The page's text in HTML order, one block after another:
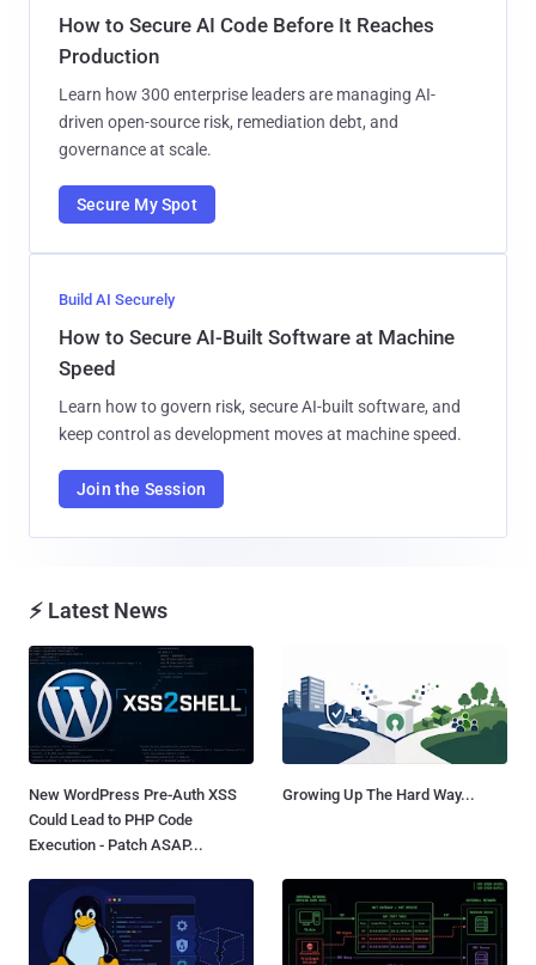
How to Secure AI Code Before It Reaches
Production
Learn how 300 enterprise leaders are managing AI-
driven open-source risk, remediation debt, and
governance at scale.
Secure My Spot
Build AI Securely
How to Secure AI-Built Software at Machine
Speed
Learn how to govern risk, secure AI-built software, and
keep control as development moves at machine speed.
Join the Session
⚡ Latest News
New WordPress Pre-Auth XSS
Could Lead to PHP Code
Execution - Patch ASAP...
Growing Up The Hard Way...